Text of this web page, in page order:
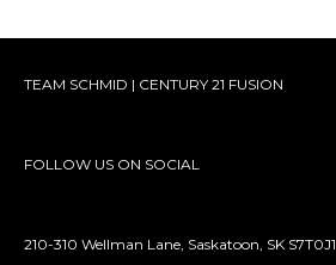
TEAM SCHMID | CENTURY 21 FUSION
FOLLOW US ON SOCIAL
210-310 Wellman Lane, Saskatoon, SK S7T0J1